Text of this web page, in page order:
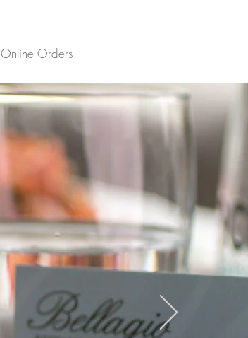
Online Orders